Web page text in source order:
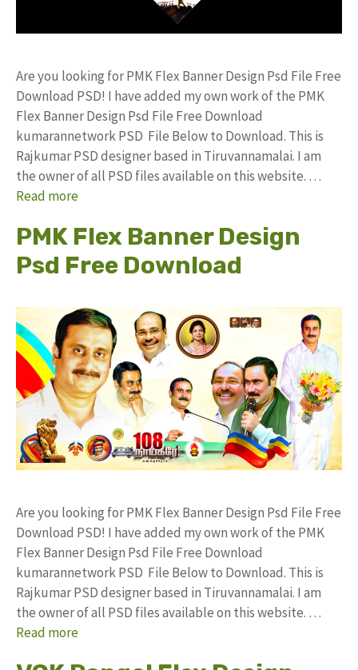
Are you looking for PMK Flex Banner Design Psd File Free
Download PSD! I have added my own work of the PMK
Flex Banner Design Psd File Free Download
kumarannetwork PSD File Below to Download. This is
Rajkumar PSD designer based in Tiruvannamalai. I am
the owner of all PSD files available on this website. …
Read more
PMK Flex Banner Design
Psd Free Download
Are you looking for PMK Flex Banner Design Psd File Free
Download PSD! I have added my own work of the PMK
Flex Banner Design Psd File Free Download
kumarannetwork PSD File Below to Download. This is
Rajkumar PSD designer based in Tiruvannamalai. I am
the owner of all PSD files available on this website. …
Read more